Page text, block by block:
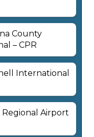
County
– CPR
International
Regional Airport